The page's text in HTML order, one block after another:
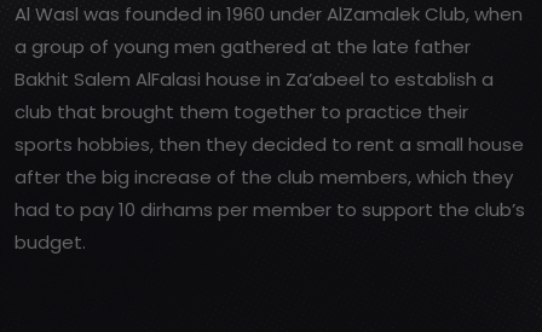
Al Wasl was founded in 1960 under AlZamalek Club, when
a group of young men gathered at the late father
Bakhit Salem AlFalasi house in Za’abeel to establish a
club that brought them together to practice their
sports hobbies, then they decided to rent a small house
after the big increase of the club members, which they
had to pay 10 dirhams per member to support the club’s
budget.